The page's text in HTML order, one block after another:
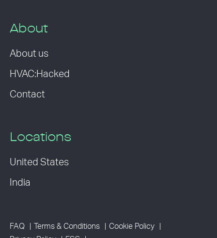
About
About us
HVAC:Hacked
Contact
Locations
United States
India
FAQ Terms & Conditions
Cookie Policy